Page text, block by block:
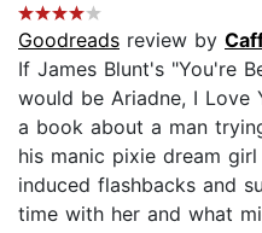
Goodreads review by
If James Blunt's "You're
would be Ariadne, I Love
a book about a man
his manic pixie dream
induced flashbacks and
time with her and what